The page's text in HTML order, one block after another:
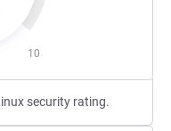
10
security rating.